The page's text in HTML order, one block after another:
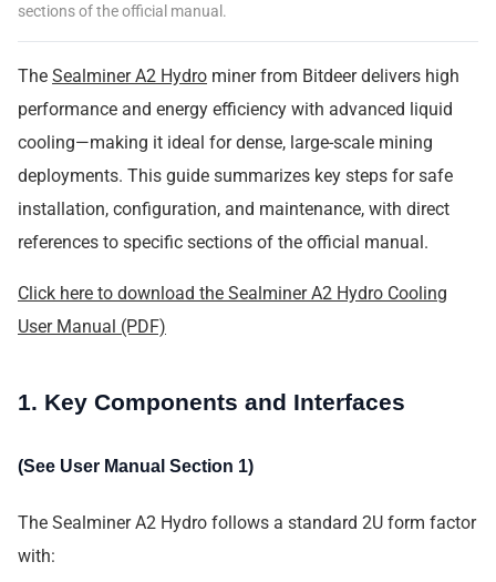
sections of the official manual.
The Sealminer A2 Hydro miner from Bitdeer delivers high
performance and energy efficiency with advanced liquid
cooling—making it ideal for dense, large-scale mining
deployments. This guide summarizes key steps for safe
installation, configuration, and maintenance, with direct
references to specific sections of the official manual.
Click here to download the Sealminer A2 Hydro Cooling
User Manual (PDF)
1. Key Components and Interfaces
(See User Manual Section 1)
The Sealminer A2 Hydro follows a standard 2U form factor
with: